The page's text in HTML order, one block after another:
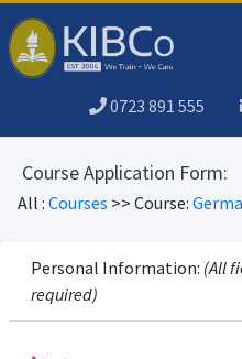
0723 891 555
Course Application Form:
All : Courses >> Course:
Personal Information: (All
required)